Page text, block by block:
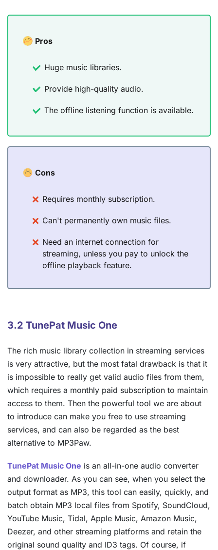
Pros
Huge music libraries.
Provide high-quality audio.
The offline listening function is available.
Cons
Requires monthly subscription.
Can't permanently own music files.
Need an internet connection for
streaming, unless you pay to unlock the
offline playback feature.
3.2 TunePat Music One
The rich music library collection in streaming services
is very attractive, but the most fatal drawback is that it
is impossible to really get valid audio files from them,
which requires a monthly paid subscription to maintain
access to them. Then the powerful tool we are about
to introduce can make you free to use streaming
services, and can also be regarded as the best
alternative to MP3Paw.
TunePat Music One is an all-in-one audio converter
and downloader. As you can see, when you select the
output format as MP3, this tool can easily, quickly, and
batch obtain MP3 local files from Spotify, SoundCloud,
YouTube Music, Tidal, Apple Music, Amazon Music,
Deezer, and other streaming platforms and retain the
original sound quality and ID3 tags. Of course, if